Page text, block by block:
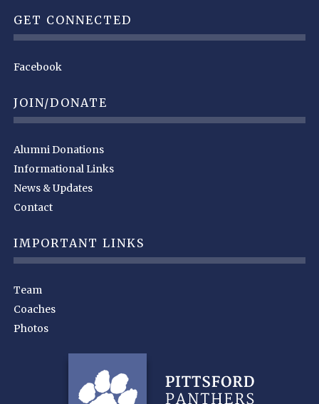
GET CONNECTED
Facebook
JOIN/DONATE
Alumni Donations
Informational Links
News & Updates
Contact
IMPORTANT LINKS
Team
Coaches
Photos